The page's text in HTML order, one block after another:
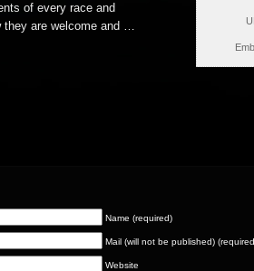
of every race and
they are welcome and …
Name (required)
Mail (will not be published)
Website